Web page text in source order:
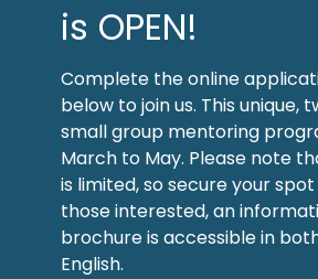
is OPEN!
Complete the online
below to join us. This unique,
small group mentoring
March to May. Please note
is limited, so secure your
those interested, an
brochure is accessible in
English.